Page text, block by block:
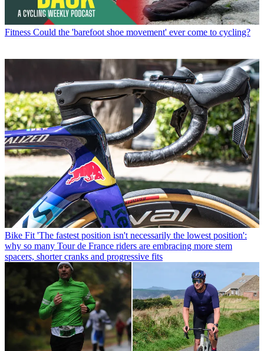
Fitness Could the 'barefoot shoe movement' ever come to cycling?
Bike Fit 'The fastest position isn't necessarily the lowest position':
why so many Tour de France riders are embracing more stem
spacers, shorter cranks and progressive fits